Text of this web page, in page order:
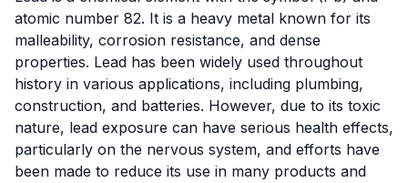
atomic number 82. It is a heavy metal known for its
malleability, corrosion resistance, and dense
properties. Lead has been widely used throughout
history in various applications, including plumbing,
construction, and batteries. However, due to its toxic
nature, lead exposure can have serious health effects,
particularly on the nervous system, and efforts have
been made to reduce its use in many products and